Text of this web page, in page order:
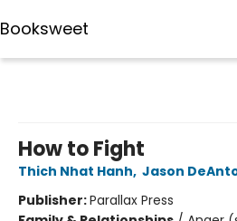
Booksweet
How to Fight
Thich Nhat Hanh, Jason
Publisher:Parallax Press